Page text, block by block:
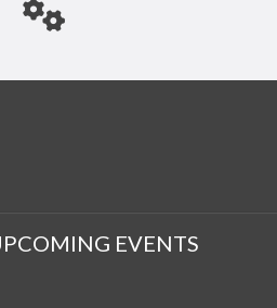
on Instagram
us on Twitter
StaffWeb
EVENTS